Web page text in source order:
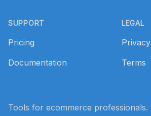
SUPPORT
Pricing
Documentation
LEGAL
Privacy
Terms
Tools for ecommerce professionals.